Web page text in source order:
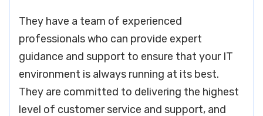
They have a team of experienced
professionals who can provide expert
guidance and support to ensure that your IT
environment is always running at its best.
They are committed to delivering the highest
level of customer service and support, and